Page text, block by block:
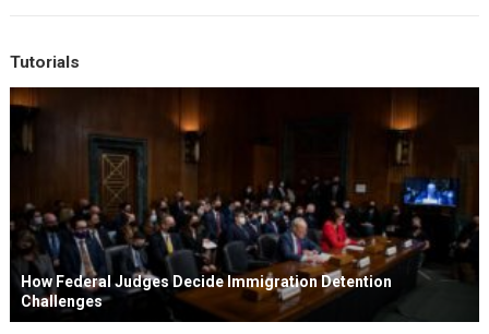
Tutorials
How Federal Judges Decide Immigration Detention
Challenges